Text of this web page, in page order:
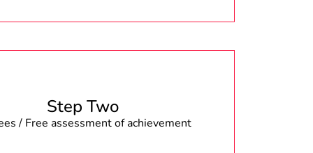
Step Two
/ Free assessment of achievement